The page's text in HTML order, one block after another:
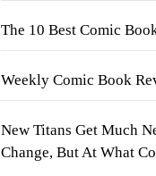
The 10 Best Comic
Weekly Comic Book
New Titans Get Much
Change, But At What